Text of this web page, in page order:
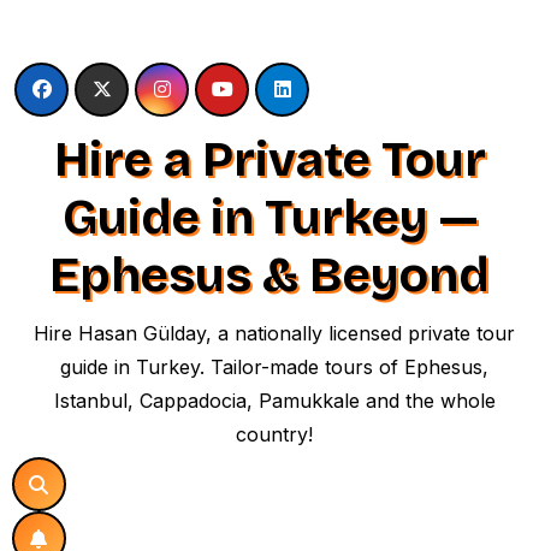
content
Hire a Private Tour
Guide in Turkey —
Ephesus & Beyond
Hire Hasan Gülday, a nationally licensed private tour
guide in Turkey. Tailor-made tours of Ephesus,
Istanbul, Cappadocia, Pamukkale and the whole
country!